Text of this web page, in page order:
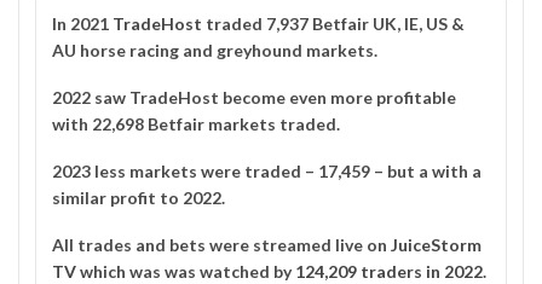
In 2021 TradeHost traded 7,937 Betfair UK, IE, US &
AU horse racing and greyhound markets.
2022 saw TradeHost become even more profitable
with 22,698 Betfair markets traded.
2023 less markets were traded – 17,459 – but a with a
similar profit to 2022.
All trades and bets were streamed live on JuiceStorm
TVwhich was was watched by124,209 traders in 2022.